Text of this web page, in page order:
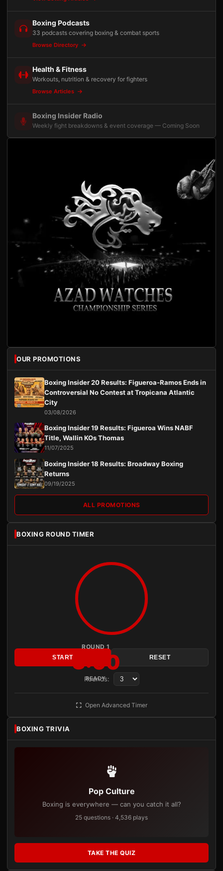
Boxing Podcasts
33 podcasts covering boxing & combat sports
Browse Directory
Health & Fitness
Workouts, nutrition & recovery for fighters
Browse Articles
Boxing Insider Radio
Weekly fight breakdowns & event coverage — Coming Soon
OUR PROMOTIONS
Boxing Insider 20 Results: Figueroa-Ramos Ends in
Controversial No Contest at Tropicana Atlantic
City
03/08/2026
Boxing Insider 19 Results: Figueroa Wins NABF
Title, Wallin KOs Thomas
11/07/2025
Boxing Insider 18 Results: Broadway Boxing
Returns
09/19/2025
ALL PROMOTIONS
BOXING ROUND TIMER
ROUND 1
3:00
READY
START RESET
Rounds:
Open Advanced Timer
BOXING TRIVIA
Pop Culture
Boxing is everywhere — can you catch it all?
25 questions · 4,536 plays
TAKE THE QUIZ